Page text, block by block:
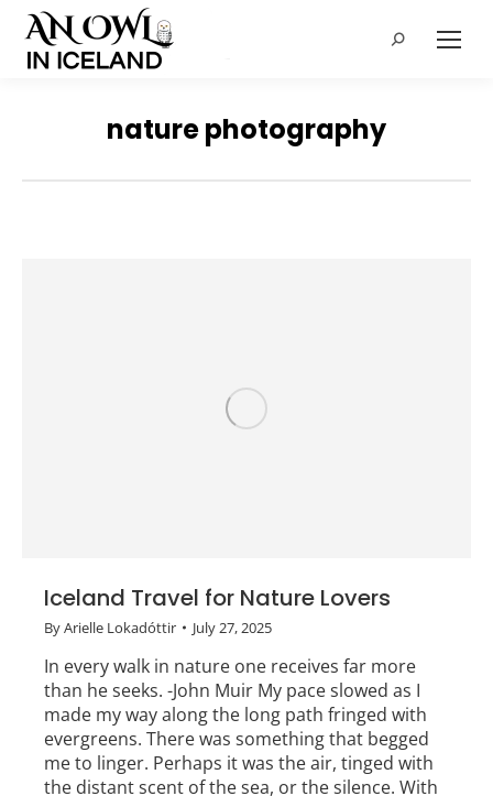
Search:
nature photography
Iceland Travel for Nature Lovers
ByArielle Lokadóttir July 27, 2025
In every walk in nature one receives far more
than he seeks. -John Muir My pace slowed as I
made my way along the long path fringed with
evergreens. There was something that begged
me to linger. Perhaps it was the air, tinged with
the distant scent of the sea, or the silence. With